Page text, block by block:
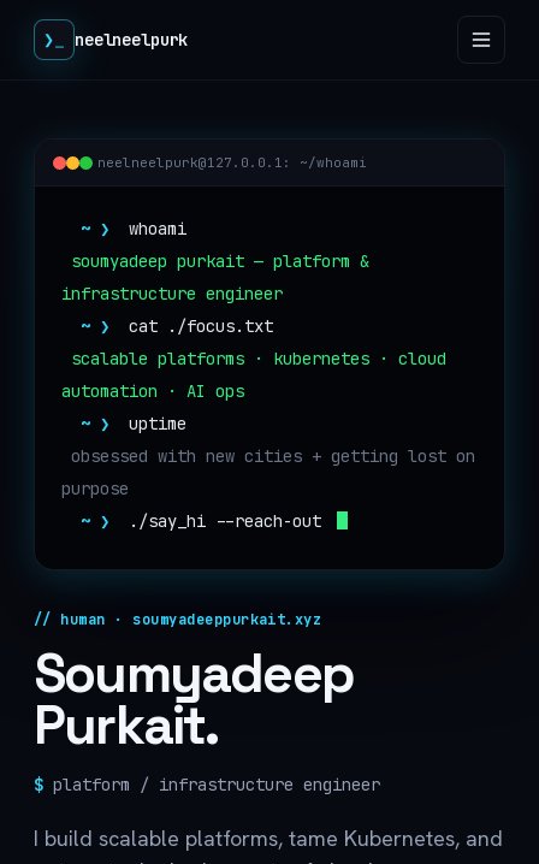
❯_ neelneelpurk
// human · soumyadeeppurkait.xyz
Soumyadeep
Purkait.
$ platform / infrastructure engineer
I build scalable platforms, tame Kubernetes, and
neelneelpurk@127.0.0.1 : ~/whoami
~ ❯
whoami
soumyadeep purkait — platform &
infrastructure engineer
~ ❯
cat ./focus.txt
scalable platforms · kubernetes · cloud
automation · AI ops
~ ❯
uptime
obsessed with new cities + getting lost on
purpose
~ ❯
./say_hi --reach-out